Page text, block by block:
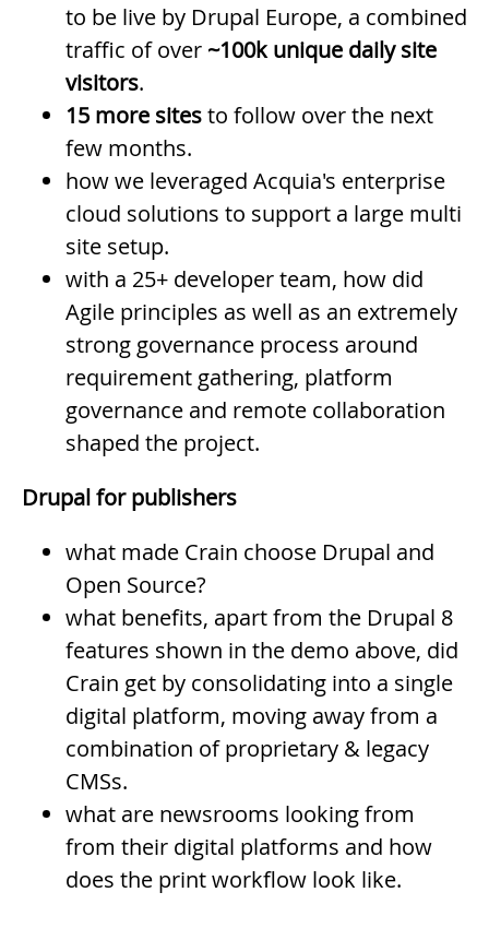
to be live by Drupal Europe, a combined
traffic of over ~100k unique daily site
visitors.
15 more sitesto follow over the next
few months.
how we leveraged Acquia's enterprise
cloud solutions to support a large multi
site setup.
with a 25+ developer team, how did
Agile principles as well as an extremely
strong governance process around
requirement gathering, platform
governance and remote collaboration
shaped the project.
Drupal for publishers
what made Crain choose Drupal and
Open Source?
what benefits, apart from the Drupal 8
features shown in the demo above, did
Crain get by consolidating into a single
digital platform, moving away from a
combination of proprietary & legacy
CMSs.
what are newsrooms looking from
from their digital platforms and how
does the print workflow look like.